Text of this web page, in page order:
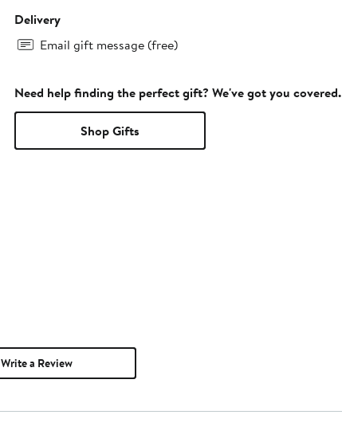
Delivery
Email gift message (free)
Need help finding the perfect gift? We've got you covered.
Shop Gifts
Write a Review